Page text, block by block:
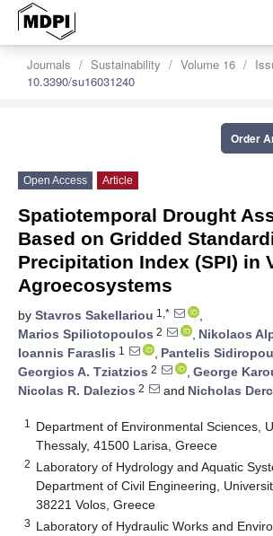
Journals Sustainability Volume 16
10.3390/su16031240
Order
Open Access Article
Spatiotemporal Drought
Based on Gridded
Precipitation Index (SPI) in
Agroecosystems
by Stavros Sakellariou 1,*
,
Marios Spiliotopoulos 2 , Nikolaos
Ioannis Faraslis 1 , Pantelis
Georgios A. Tziatzios 2 , George
Nicolas R. Dalezios 2 and Nicholas
1
Department of Environmental Sciences,
Thessaly, 41500 Larisa, Greece
2 Laboratory of Hydrology and Aquatic
Department of Civil Engineering,
38221 Volos, Greece
3 Laboratory of Hydraulic Works and